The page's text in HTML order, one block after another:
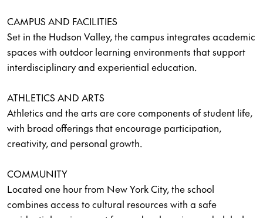
CAMPUS AND FACILITIES
Set in the Hudson Valley, the campus integrates academic
spaces with outdoor learning environments that support
interdisciplinary and experiential education.
ATHLETICS AND ARTS
Athletics and the arts are core components of student life,
with broad offerings that encourage participation,
creativity, and personal growth.
COMMUNITY
Located one hour from New York City, the school
combines access to cultural resources with a safe